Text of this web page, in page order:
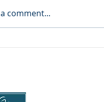
comment...